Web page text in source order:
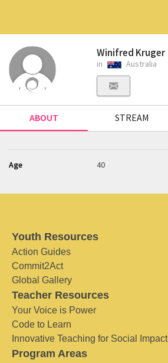
Winifred Kruger
in Australia
ABOUT STREAM
Age 40
Youth Resources
Action Guides
Commit2Act
Global Gallery
Teacher Resources
Your Voice is Power
Code to Learn
Innovative Teaching for Social Impact
Program Areas